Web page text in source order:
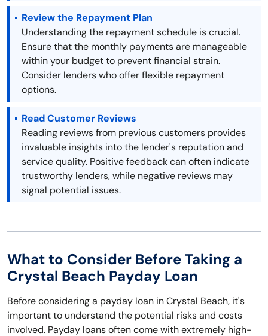
Review the Repayment Plan
Understanding the repayment schedule is crucial.
Ensure that the monthly payments are manageable
within your budget to prevent financial strain.
Consider lenders who offer flexible repayment
options.
Read Customer Reviews
Reading reviews from previous customers provides
invaluable insights into the lender's reputation and
service quality. Positive feedback can often indicate
trustworthy lenders, while negative reviews may
signal potential issues.
What to Consider Before Taking a
Crystal Beach Payday Loan
Before considering a payday loan in Crystal Beach, it's
important to understand the potential risks and costs
involved. Payday loans often come with extremely high-